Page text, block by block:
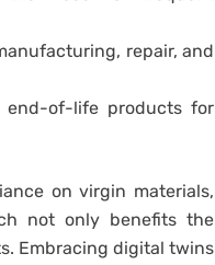
repair, and
end-of-life products for
on virgin materials,
not only benefits the
Embracing digital twins